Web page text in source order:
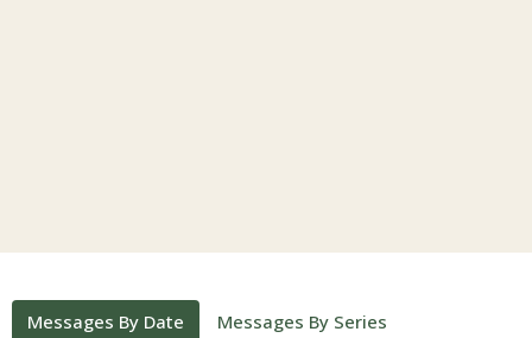
Messages By Date
Messages By Series